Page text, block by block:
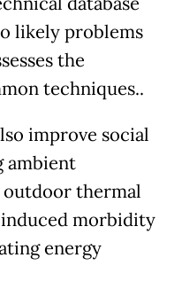
likely problems
the
techniques..
improve social
ambient
thermal
morbidity
energy